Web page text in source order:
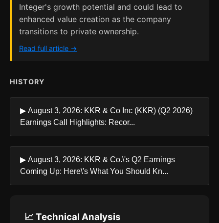
Integer's growth potential and could lead to
enhanced value creation as the company
transitions to private ownership.
Read full article →
HISTORY
▶ August 3, 2026: KKR & Co Inc (KKR) (Q2 2026)
Earnings Call Highlights: Recor...
▶ August 3, 2026: KKR & Co.\'s Q2 Earnings
Coming Up: Here\'s What You Should Kn...
📈 Technical Analysis